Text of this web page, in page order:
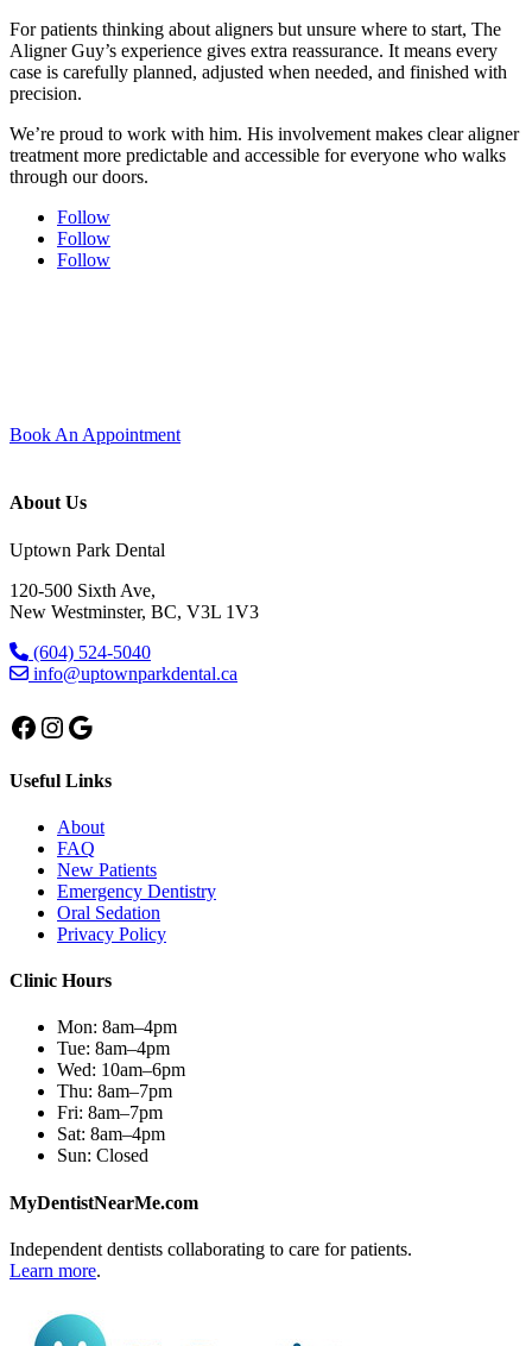
For patients thinking about aligners but unsure where to start, The
Aligner Guy’s experience gives extra reassurance. It means every
case is carefully planned, adjusted when needed, and finished with
precision.
We’re proud to work with him. His involvement makes clear aligner
treatment more predictable and accessible for everyone who walks
through our doors.
Follow
Follow
Follow
Book An Appointment
About Us
Uptown Park Dental
120-500 Sixth Ave,
New Westminster, BC, V3L 1V3
(604) 524-5040
info@uptownparkdental.ca
Facebook
Instagram
Google
Useful Links
About
FAQ
New Patients
Emergency Dentistry
Oral Sedation
Privacy Policy
Clinic Hours
Mon: 8am–4pm
Tue: 8am–4pm
Wed: 10am–6pm
Thu: 8am–7pm
Fri: 8am–7pm
Sat: 8am–4pm
Sun: Closed
MyDentistNearMe.com
Independent dentists collaborating to care for patients.
Learn more.